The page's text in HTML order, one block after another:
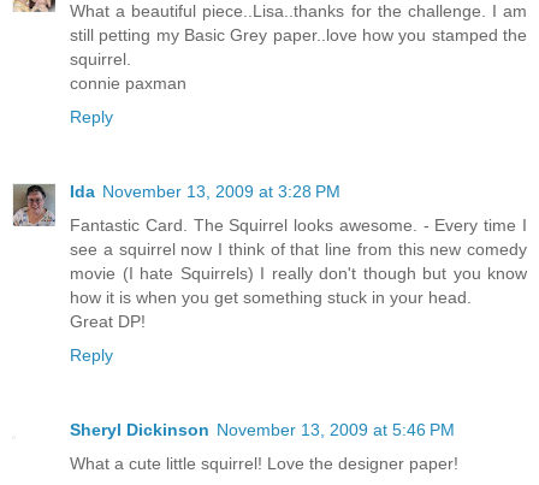
What a beautiful piece..Lisa..thanks for the challenge. I am
still petting my Basic Grey paper..love how you stamped the
squirrel.
connie paxman
Reply
Ida November 13, 2009 at 3:28 PM
Fantastic Card. The Squirrel looks awesome. - Every time I
see a squirrel now I think of that line from this new comedy
movie (I hate Squirrels) I really don't though but you know
how it is when you get something stuck in your head.
Great DP!
Reply
Sheryl Dickinson November 13, 2009 at 5:46 PM
What a cute little squirrel! Love the designer paper!